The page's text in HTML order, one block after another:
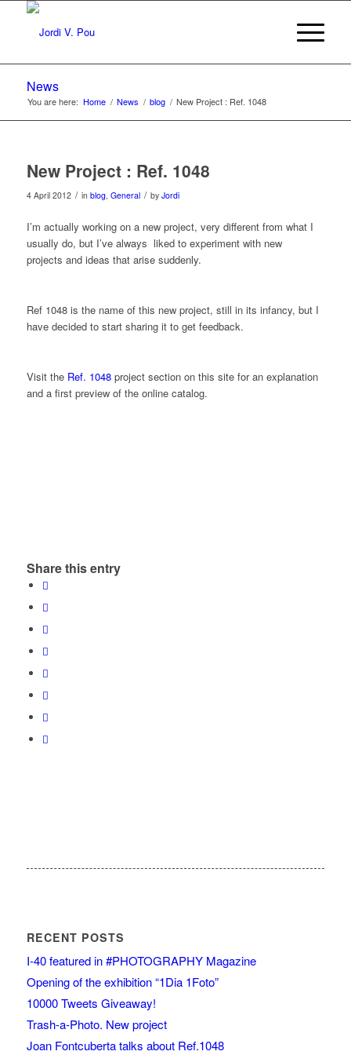
News
You are here: Home / News / blog / New Project : Ref. 1048
New Project : Ref. 1048
4 April 2012 / in blog, General / by Jordi
I’m actually working on a new project, very different from what I
usually do, but I’ve always liked to experiment with new
projects and ideas that arise suddenly.
Ref 1048 is the name of this new project, still in its infancy, but I
have decided to start sharing it to get feedback.
Visit the Ref. 1048project section on this site for an explanation
and a first preview of the online catalog.
Share this entry
RECENT POSTS
I-40 featured in #PHOTOGRAPHY Magazine
Opening of the exhibition “1Dia 1Foto”
10000 Tweets Giveaway!
Trash-a-Photo. New project
Joan Fontcuberta talks about Ref.1048